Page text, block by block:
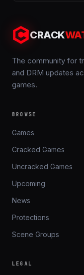
CRACK
The community for
and DRM updates
games.
BROWSE
Games
Cracked Games
Uncracked Games
Upcoming
News
Protections
Scene Groups
LEGAL